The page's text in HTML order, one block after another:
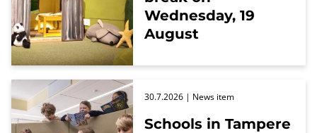
Wednesday, 19
August
Schools in Tampere
30.7.2026 | News item